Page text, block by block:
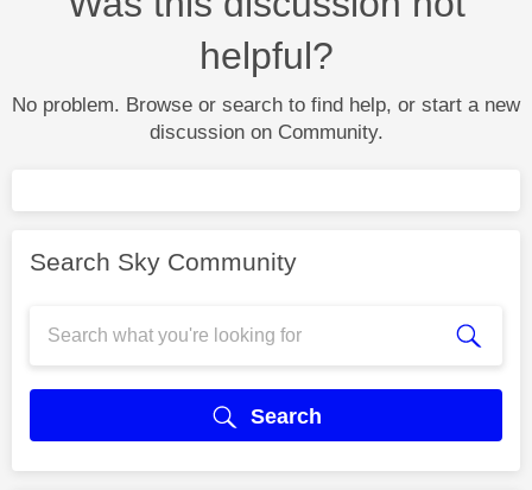
helpful?
No problem. Browse or search to find help, or start a new
discussion on Community.
Search Sky Community
Search